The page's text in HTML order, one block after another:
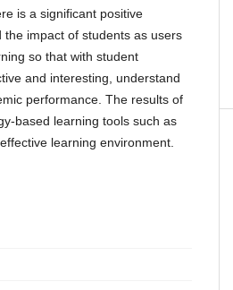
is a significant positive
impact of students as users
so that with student
and interesting, understand
performance. The results of
based learning tools such as
learning environment.